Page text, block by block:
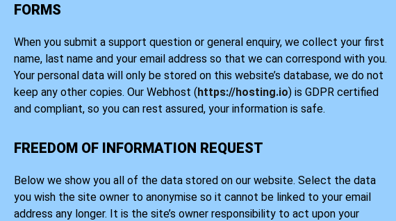
FORMS
When you submit a support question or general enquiry, we collect your first
name, last name and your email address so that we can correspond with you.
Your personal data will only be stored on this website’s database, we do not
keep any other copies. Our Webhost (https://hosting.io) is GDPR certified
and compliant, so you can rest assured, your information is safe.
FREEDOM OF INFORMATION REQUEST
Below we show you all of the data stored on our website. Select the data
you wish the site owner to anonymise so it cannot be linked to your email
address any longer. It is the site’s owner responsibility to act upon your